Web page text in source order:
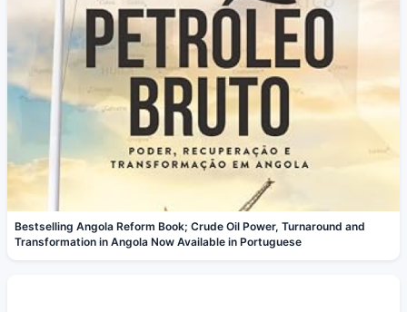
Bestselling Angola Reform Book; Crude Oil Power, Turnaround and
Transformation in Angola Now Available in Portuguese